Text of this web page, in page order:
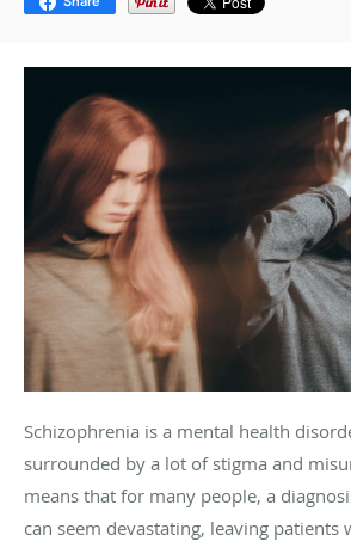
Schizophrenia is a mental health
surrounded by a lot of stigma and
means that for many people, a
can seem devastating, leaving